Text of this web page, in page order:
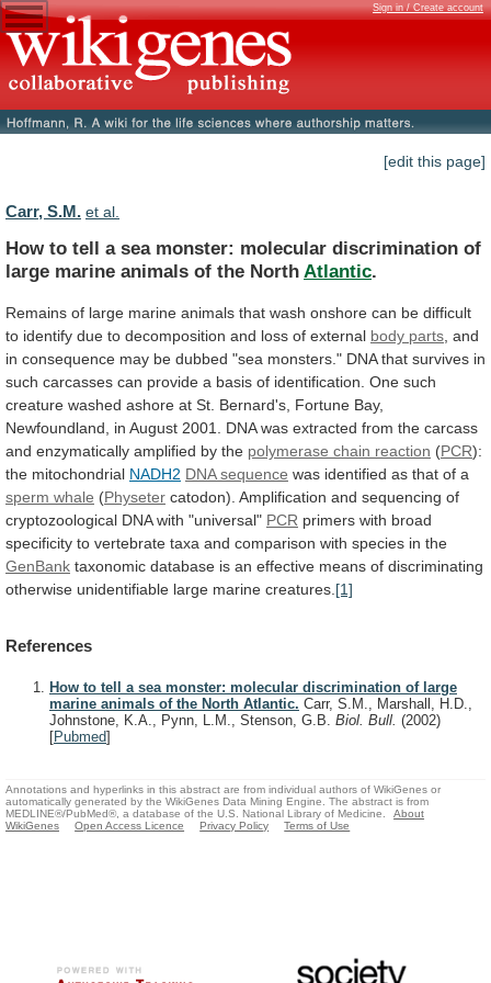
Sign in / Create account
[edit this page]
Carr, S.M. et al.
How to tell a sea monster: molecular discrimination of
large marine animals of the North Atlantic.
Remains of large marine animals that wash onshore can be difficult
to identify due to decomposition and loss of external body parts and
in consequence may be dubbed "sea monsters." DNA that survives in
such carcasses can provide a basis of identification. One such
creature washed ashore at St. Bernard's, Fortune Bay,
Newfoundland,
in August 2001. DNA was extracted from the carcass
and enzymatically amplified by the polymerase chain reaction (PCR):
the mitochondrial NADH2 DNA sequence was identified as that of a
sperm whale (Physeter catodon). Amplification and sequencing of
cryptozoological DNA with "universal" PCR primers with broad
specificity to vertebrate taxa and comparison with species in the
GenBank taxonomic database is an effective means of discriminating
otherwise unidentifiable large marine creatures. [1]
References
How to tell a sea monster: molecular discrimination of large
marine animals of the North Atlantic. Carr, S.M., Marshall, H.D.,
Johnstone, K.A., Pynn, L.M., Stenson, G.B. Biol. Bull. (2002)
[Pubmed]
Annotations and hyperlinks in this abstract are from individual authors of WikiGenes or
automatically generated by the WikiGenes Data Mining Engine. The abstract is from
MEDLINE®/PubMed®, a database of the U.S. National Library of Medicine.
About
WikiGenes
Open Access Licence Privacy Policy Terms of Use